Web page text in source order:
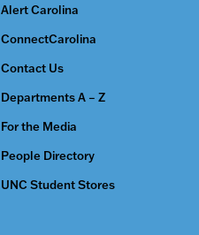
Alert Carolina
ConnectCarolina
Contact Us
Departments A – Z
For the Media
People Directory
UNC Student Stores